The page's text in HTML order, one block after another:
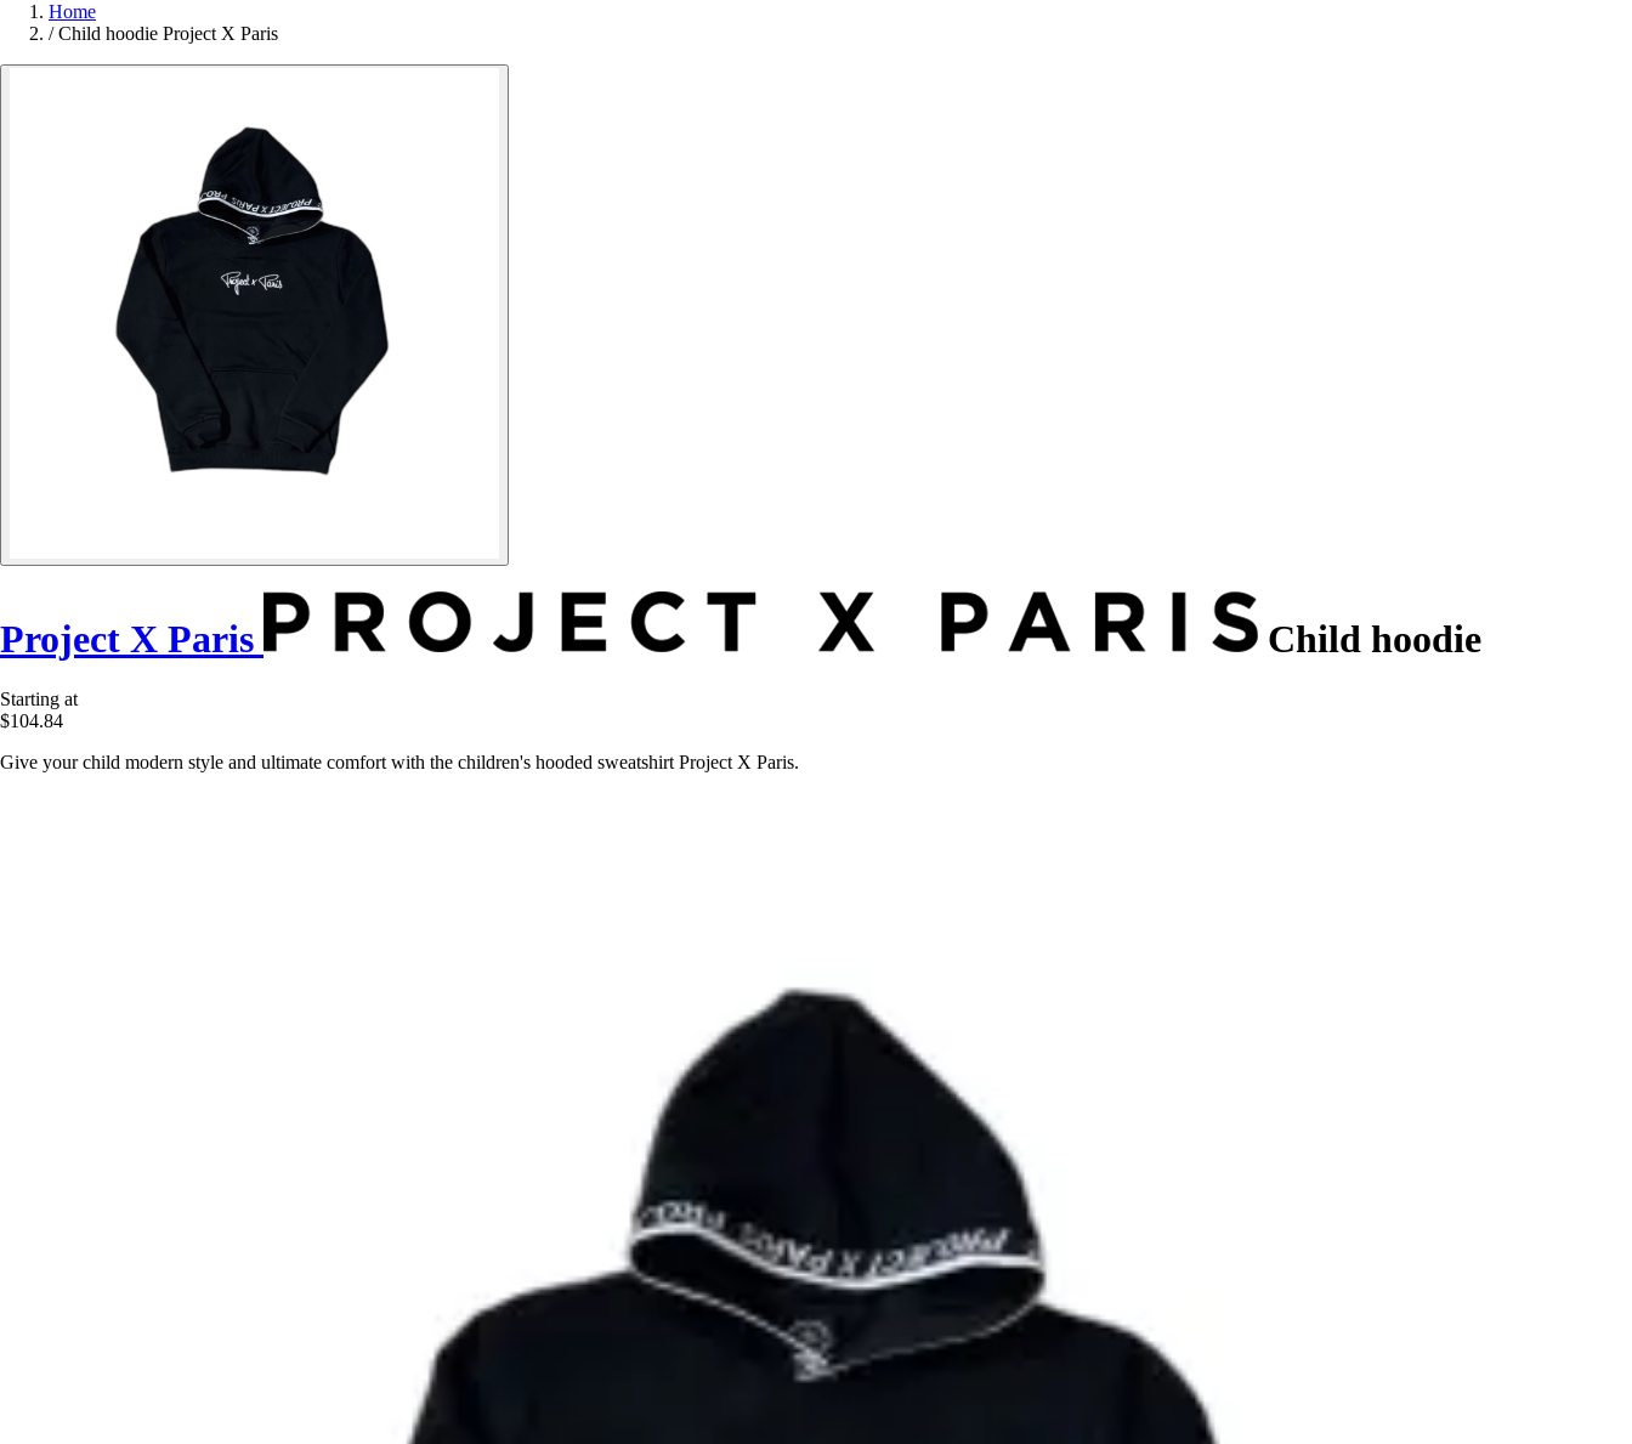
Home
/ Child hoodie Project X Paris
Project X Paris Child hoodie
Starting at
$104.84
Give your child modern style and ultimate comfort with the children's hooded sweatshirt Project X Paris.